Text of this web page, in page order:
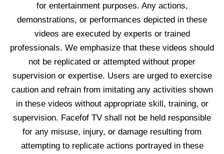
for entertainment purposes. Any actions,
demonstrations, or performances depicted in these
videos are executed by experts or trained
professionals. We emphasize that these videos should
not be replicated or attempted without proper
supervision or expertise. Users are urged to exercise
caution and refrain from imitating any activities shown
in these videos without appropriate skill, training, or
supervision. Facefof TV shall not be held responsible
for any misuse, injury, or damage resulting from
attempting to replicate actions portrayed in these